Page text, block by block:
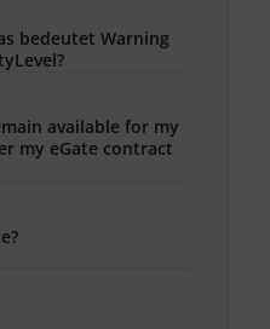
bedeutet Warning
available for my
my eGate contract